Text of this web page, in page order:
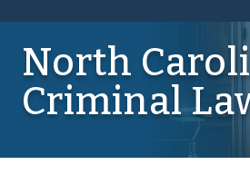
North
Criminal